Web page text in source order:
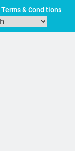
Terms & Conditions